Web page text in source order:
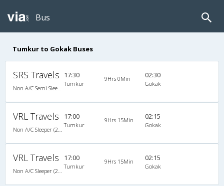
Bus
Tumkur to Gokak Buses
SRS Travels 17:30
Tumkur
9Hrs 0Min 02:30
Gokak
VRL Travels 17:00
Tumkur
9Hrs 15Min 02:15
Gokak
VRL Travels 17:00
Tumkur
9Hrs 15Min 02:15
Gokak